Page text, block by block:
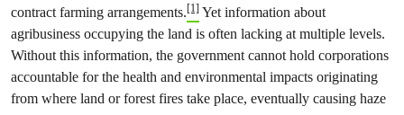
contract farming arrangements.[1] Yet information about
agribusiness occupying the land is often lacking at multiple levels.
Without this information, the government cannot hold corporations
accountable for the health and environmental impacts originating
from where land or forest fires take place, eventually causing haze